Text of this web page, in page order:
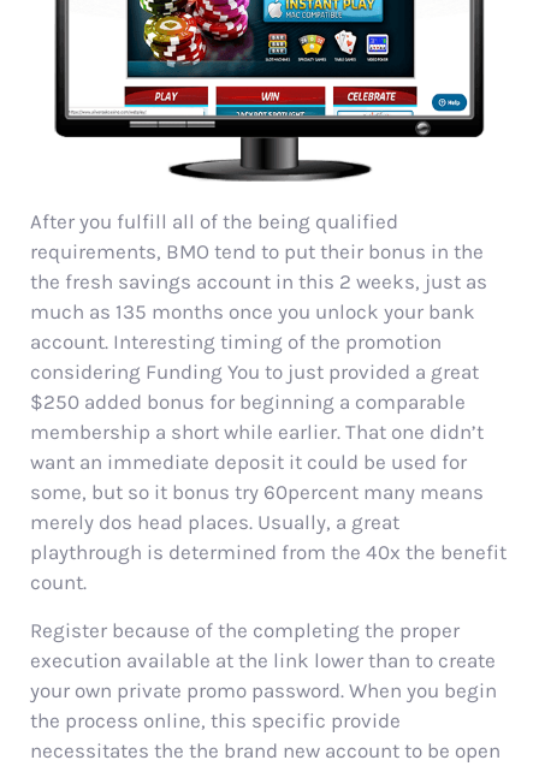
After you fulfill all of the being qualified
requirements, BMO tend to put their bonus in the
the fresh savings account in this 2 weeks, just as
much as 135 months once you unlock your bank
account. Interesting timing of the promotion
considering Funding You to just provided a great
$250 added bonus for beginning a comparable
membership a short while earlier. That one didn’t
want an immediate deposit it could be used for
some, but so it bonus try 60percent many means
merely dos head places. Usually, a great
playthrough is determined from the 40x the benefit
count.
Register because of the completing the proper
execution available at the link lower than to create
your own private promo password. When you begin
the process online, this specific provide
necessitates the the brand new account to be open